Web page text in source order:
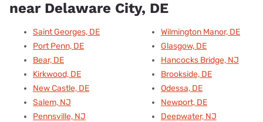
near Delaware City, DE
Saint Georges, DE
Port Penn, DE
Bear, DE
Kirkwood, DE
New Castle, DE
Salem, NJ
Pennsville, NJ
Wilmington Manor, DE
Glasgow, DE
Hancocks Bridge, NJ
Brookside, DE
Odessa, DE
Newport, DE
Deepwater, NJ